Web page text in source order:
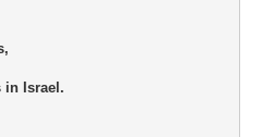
in Israel.